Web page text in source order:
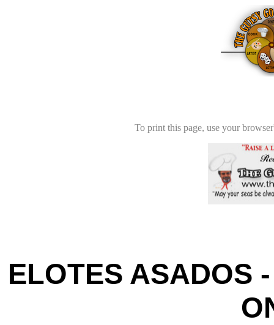
To print this page, use your
ELOTES ASADOS